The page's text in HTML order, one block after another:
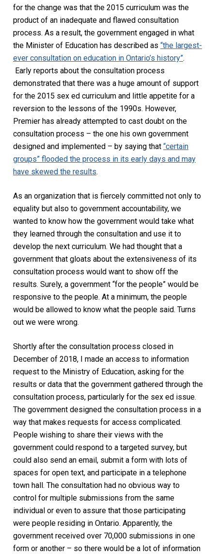
for the change was that the 2015 curriculum was the
product of an inadequate and flawed consultation
process. As a result, the government engaged in what
the Minister of Education has described as “the largest-
ever consultation on education in Ontario’s history”.
Early reports about the consultation process
demonstrated that there was a huge amount of support
for the 2015 sex ed curriculum and little appetite for a
reversion to the lessons of the 1990s. However,
Premier has already attempted to cast doubt on the
consultation process – the one his own government
designed and implemented – by saying that “certain
groups” flooded the process in its early days and may
have skewed the results.
As an organization that is fiercely committed not only to
equality but also to government accountability, we
wanted to know how the government would take what
they learned through the consultation and use it to
develop the next curriculum. We had thought that a
government that gloats about the extensiveness of its
consultation process would want to show off the
results. Surely, a government “for the people” would be
responsive to the people. At a minimum, the people
would be allowed to know what the people said. Turns
out we were wrong.
Shortly after the consultation process closed in
December of 2018, I made an access to information
request to the Ministry of Education, asking for the
results or data that the government gathered through the
consultation process, particularly for the sex ed issue.
The government designed the consultation process in a
way that makes requests for access complicated.
People wishing to share their views with the
government could respond to a targeted survey, but
could also send an email, submit a form with lots of
spaces for open text, and participate in a telephone
town hall. The consultation had no obvious way to
control for multiple submissions from the same
individual or even to assure that those participating
were people residing in Ontario. Apparently, the
government received over 70,000 submissions in one
form or another – so there would be a lot of information